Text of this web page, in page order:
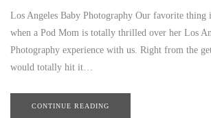
Los Angeles Baby Photography Our favorite
when a Pod Mom is totally thrilled over her Los
Photography experience with us. Right from the
would totally hit it…
CONTINUE READING